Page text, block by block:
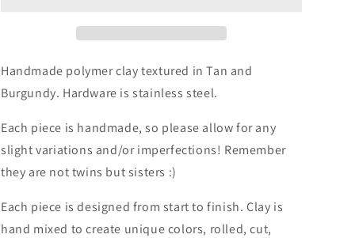
Handmade polymer clay textured in Tan and
Burgundy. Hardware is stainless steel.
Each piece is handmade, so please allow for any
slight variations and/or imperfections! Remember
they are not twins but sisters :)
Each piece is designed from start to finish. Clay is
hand mixed to create unique colors, rolled, cut,